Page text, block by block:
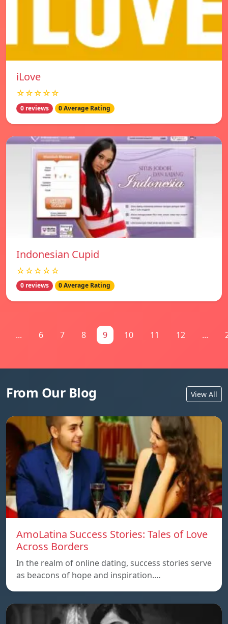
iLove
☆☆☆☆☆
0 reviews 0 Average Rating
Indonesian Cupid
☆☆☆☆☆
0 reviews 0 Average Rating
... 6 7 8 9 10 11 12 ...
From Our Blog View All
AmoLatina Success Stories: Tales of Love
Across Borders
In the realm of online dating, success stories serve
as beacons of hope and inspiration.…